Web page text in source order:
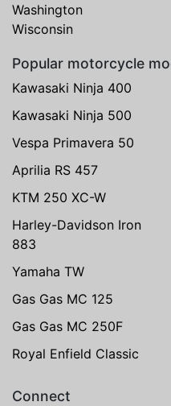
Washington
Wisconsin
Popular motorcycle
Kawasaki Ninja 400
Kawasaki Ninja 500
Vespa Primavera 50
Aprilia RS 457
KTM 250 XC-W
Harley-Davidson Iron
883
Yamaha TW
Gas Gas MC 125
Gas Gas MC 250F
Royal Enfield Classic
Connect